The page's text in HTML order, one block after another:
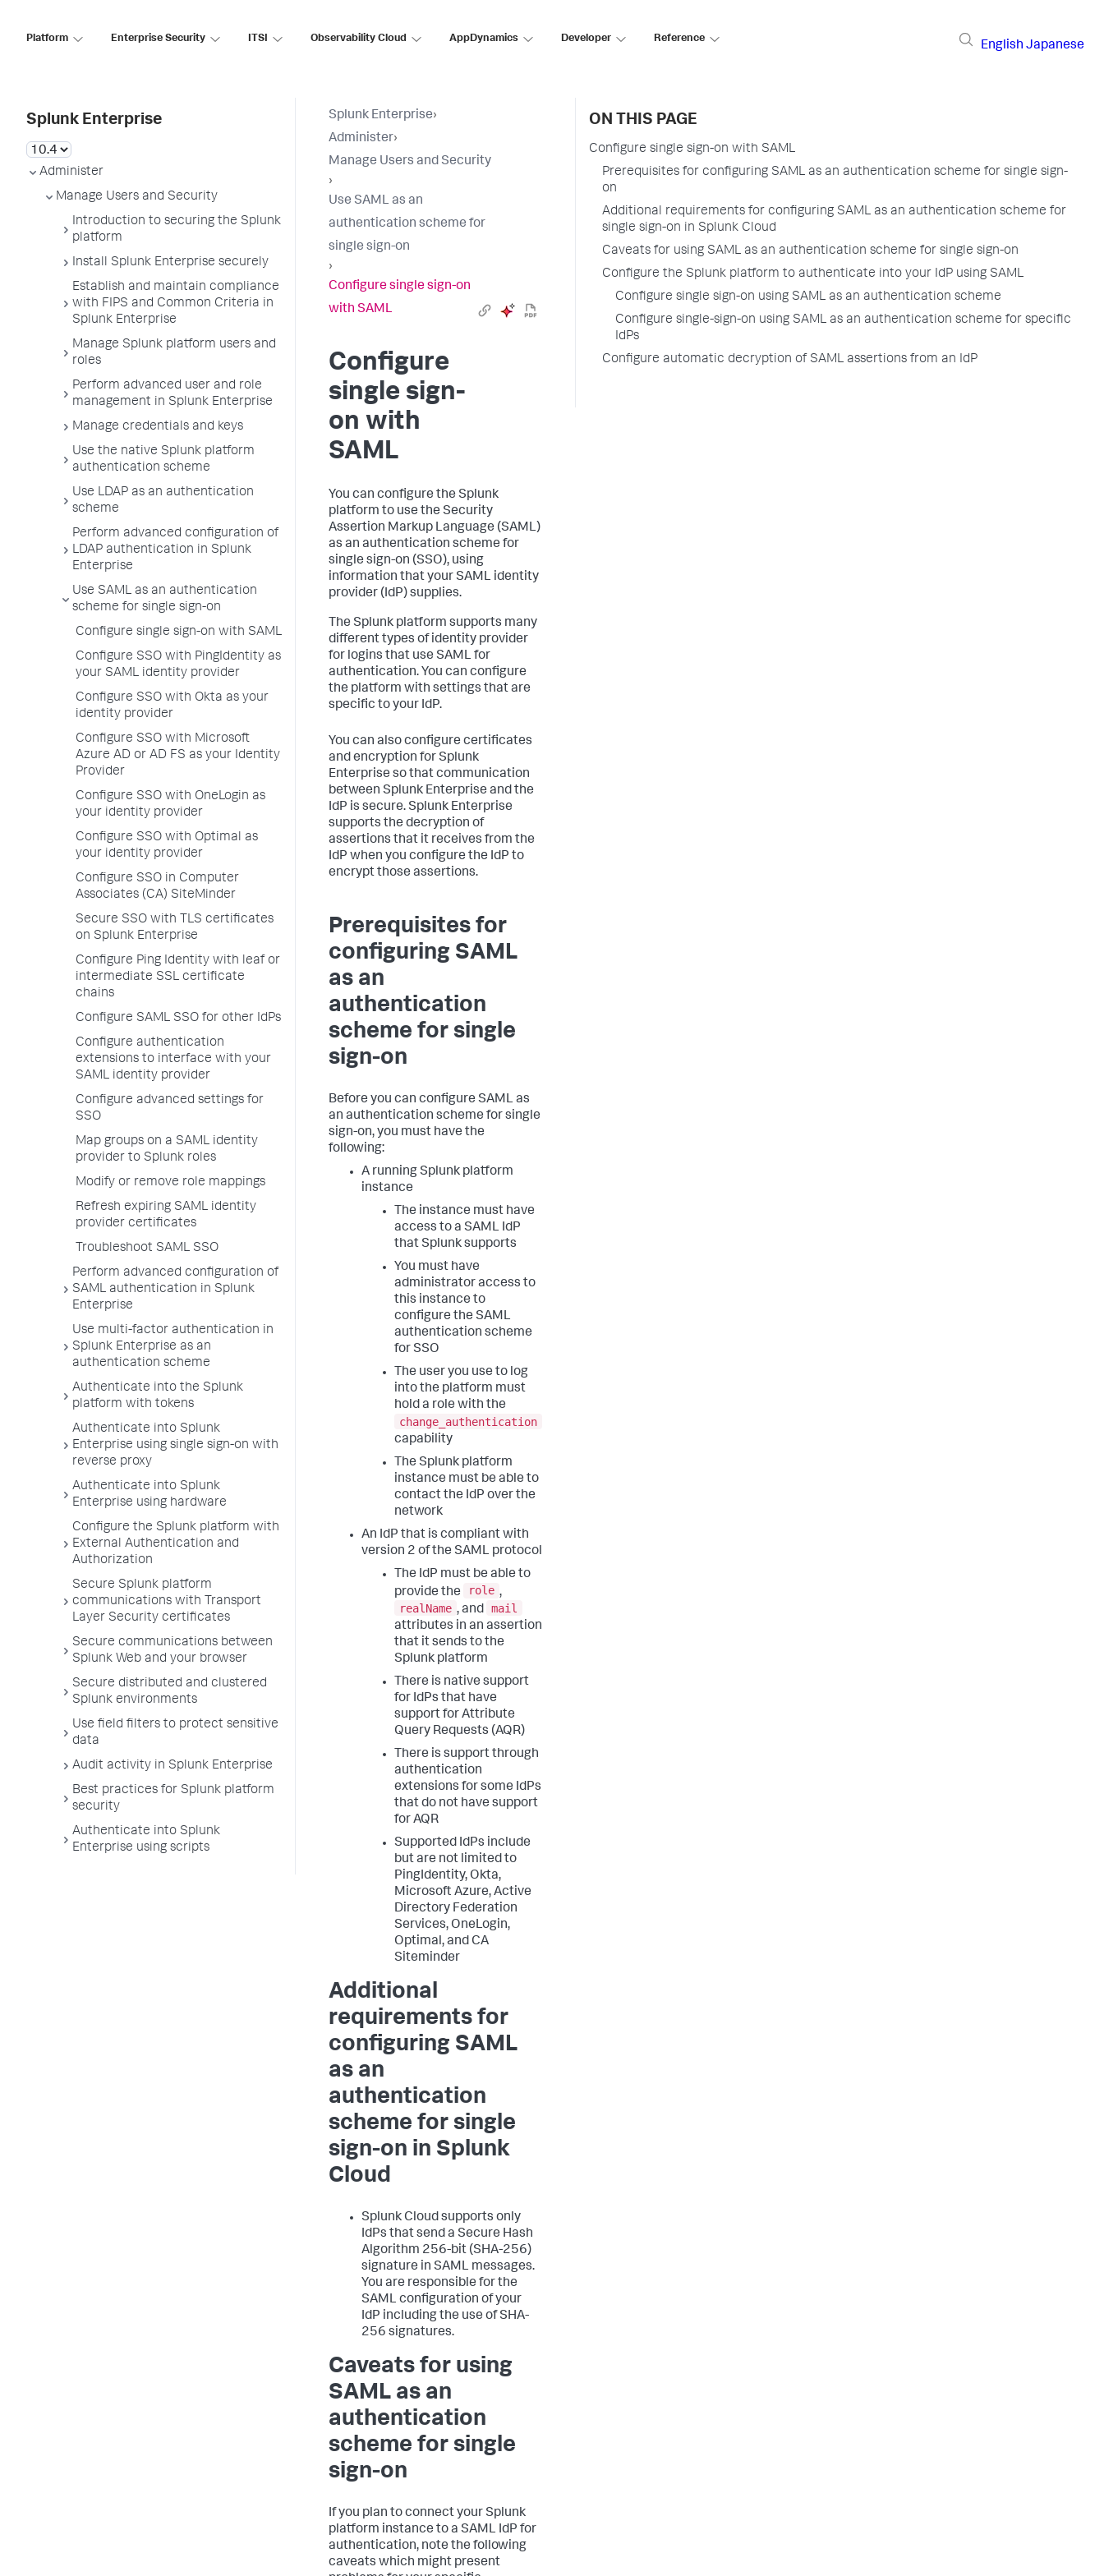
Platform Enterprise Security ITSI Observability Cloud AppDynamics Developer Reference
English Japanese
Splunk Enterprise
Administer
Manage Users and Security
Introduction to securing the Splunk
platform
Install Splunk Enterprise securely
Establish and maintain compliance
with FIPS and Common Criteria in
Splunk Enterprise
Manage Splunk platform users and
roles
Perform advanced user and role
management in Splunk Enterprise
Manage credentials and keys
Use the native Splunk platform
authentication scheme
Use LDAP as an authentication
scheme
Perform advanced configuration of
LDAP authentication in Splunk
Enterprise
Use SAML as an authentication
scheme for single sign-on
Configure single sign-on with SAML
Configure SSO with PingIdentity as
your SAML identity provider
Configure SSO with Okta as your
identity provider
Configure SSO with Microsoft
Azure AD or AD FS as your Identity
Provider
Configure SSO with OneLogin as
your identity provider
Configure SSO with Optimal as
your identity provider
Configure SSO in Computer
Associates (CA) SiteMinder
Secure SSO with TLS certificates
on Splunk Enterprise
Configure Ping Identity with leaf or
intermediate SSL certificate
chains
Configure SAML SSO for other IdPs
Configure authentication
extensions to interface with your
SAML identity provider
Configure advanced settings for
SSO
Map groups on a SAML identity
provider to Splunk roles
Modify or remove role mappings
Refresh expiring SAML identity
provider certificates
Troubleshoot SAML SSO
Perform advanced configuration of
SAML authentication in Splunk
Enterprise
Use multi-factor authentication in
Splunk Enterprise as an
authentication scheme
Authenticate into the Splunk
platform with tokens
Authenticate into Splunk
Enterprise using single sign-on with
reverse proxy
Authenticate into Splunk
Enterprise using hardware
Configure the Splunk platform with
External Authentication and
Authorization
Secure Splunk platform
communications with Transport
Layer Security certificates
Secure communications between
Splunk Web and your browser
Secure distributed and clustered
Splunk environments
Use field filters to protect sensitive
data
Audit activity in Splunk Enterprise
Best practices for Splunk platform
security
Authenticate into Splunk
Enterprise using scripts
Splunk Enterprise›
Administer›
Manage Users and Security
›
Use SAML as an
authentication scheme for
single sign-on
›
Configure single sign-on
with SAML
Configure
single sign-
on with
SAML
You can configure the Splunk
platform to use the Security
Assertion Markup Language (SAML)
as an authentication scheme for
single sign-on (SSO), using
information that your SAML identity
provider (IdP) supplies.
The Splunk platform supports many
different types of identity provider
for logins that use SAML for
authentication. You can configure
the platform with settings that are
specific to your IdP.
You can also configure certificates
and encryption for Splunk
Enterprise so that communication
between Splunk Enterprise and the
IdP is secure. Splunk Enterprise
supports the decryption of
assertions that it receives from the
IdP when you configure the IdP to
encrypt those assertions.
Prerequisites for
configuring SAML
as an
authentication
scheme for single
sign-on
Before you can configure SAML as
an authentication scheme for single
sign-on, you must have the
following:
A running Splunk platform
instance
The instance must have
access to a SAML IdP
that Splunk supports
You must have
administrator access to
this instance to
configure the SAML
authentication scheme
for SSO
The user you use to log
into the platform must
hold a role with the
change_authentication
capability
The Splunk platform
instance must be able to
contact the IdP over the
network
An IdP that is compliant with
version 2 of the SAML protocol
The IdP must be able to
provide the
role ,
realName , and mail
attributes in an assertion
that it sends to the
Splunk platform
There is native support
for IdPs that have
support for Attribute
Query Requests (AQR)
There is support through
authentication
extensions for some IdPs
that do not have support
for AQR
Supported IdPs include
but are not limited to
PingIdentity, Okta,
Microsoft Azure, Active
Directory Federation
Services, OneLogin,
Optimal, and CA
Siteminder
Additional
requirements for
configuring SAML
as an
authentication
scheme for single
sign-on in Splunk
Cloud
Splunk Cloud supports only
IdPs that send a Secure Hash
Algorithm 256-bit (SHA-256)
signature in SAML messages.
You are responsible for the
SAML configuration of your
IdP including the use of SHA-
256 signatures.
Caveats for using
SAML as an
authentication
scheme for single
sign-on
If you plan to connect your Splunk
platform instance to a SAML IdP for
authentication, note the following
caveats which might present
ON THIS PAGE
Configure single sign-on with SAML
Prerequisites for configuring SAML as an authentication scheme for single sign-
on
Additional requirements for configuring SAML as an authentication scheme for
single sign-on in Splunk Cloud
Caveats for using SAML as an authentication scheme for single sign-on
Configure the Splunk platform to authenticate into your IdP using SAML
Configure single sign-on using SAML as an authentication scheme
Configure single-sign-on using SAML as an authentication scheme for specific
IdPs
Configure automatic decryption of SAML assertions from an IdP